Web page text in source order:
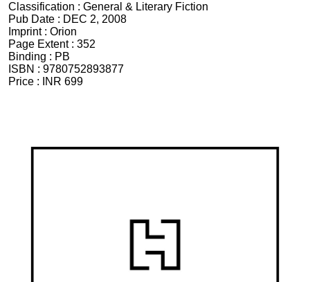
Classification : General & Literary Fiction
Pub Date : DEC 2, 2008
Imprint : Orion
Page Extent : 352
Binding : PB
ISBN : 9780752893877
Price :
INR 699